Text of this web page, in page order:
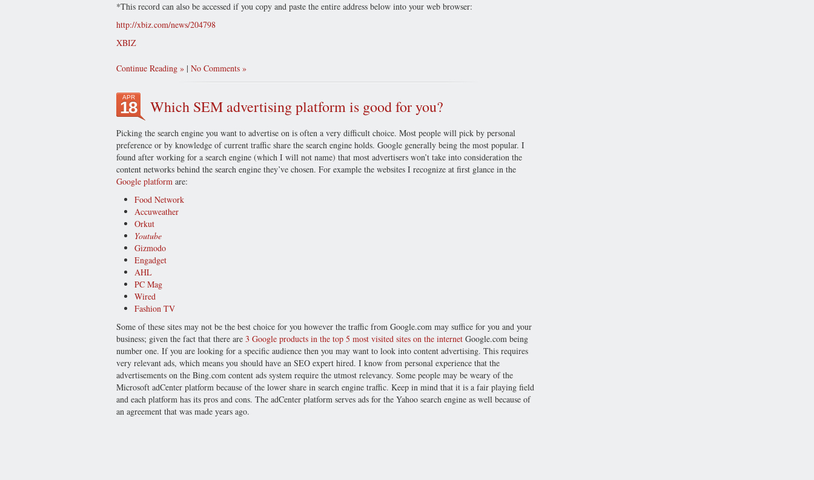
*This record can also be accessed if you copy and paste the entire address below into your web browser:
http://xbiz.com/news/204798
XBIZ
Continue Reading | No Comments
APR
18 Which SEM advertising platform is good for you?
Picking the search engine you want to advertise on is often a very difficult choice. Most people will pick by personal
preference or by knowledge of current traffic share the search engine holds. Google generally being the most popular. I
found after working for a search engine (which I will not name) that most advertisers won’t take into consideration the
content networks behind the search engine they’ve chosen. For example the websites I recognize at first glance in the
Google platform are:
Food Network
Accuweather
Orkut
Youtube
Gizmodo
Engadget
AHL
PC Mag
Wired
Fashion TV
Some of these sites may not be the best choice for you however the traffic from Google.com may suffice for you and your
business; given the fact that there are 3 Google products in the top 5 most visited sites on the internet Google.com being
number one. If you are looking for a specific audience then you may want to look into content advertising. This requires
very relevant ads, which means you should have an SEO expert hired. I know from personal experience that the
advertisements on the Bing.com content ads system require the utmost relevancy. Some people may be weary of the
Microsoft adCenter platform because of the lower share in search engine traffic. Keep in mind that it is a fair playing field
and each platform has its pros and cons. The adCenter platform serves ads for the Yahoo search engine as well because of
an agreement that was made years ago.